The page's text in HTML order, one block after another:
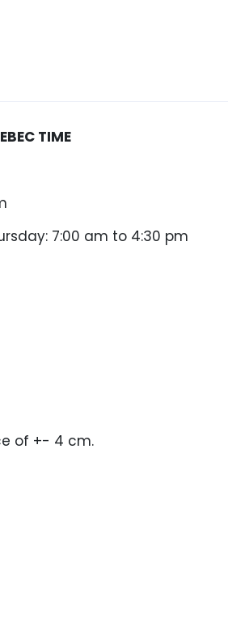
TIME
7:00 am to 4:30 pm
of +- 4 cm.